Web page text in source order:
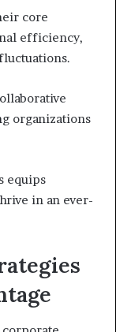
core
efficiency,
organizations
equips
in an ever-